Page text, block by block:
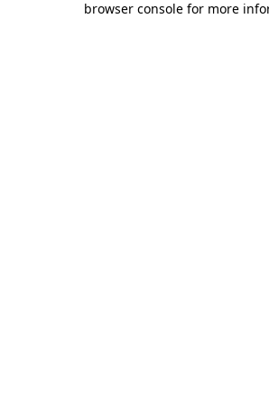
browser console for more